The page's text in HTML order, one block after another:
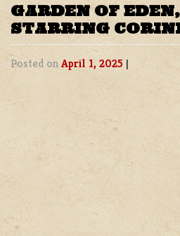
GARDEN OF
STARRING
Posted onApril 1, 2025 |